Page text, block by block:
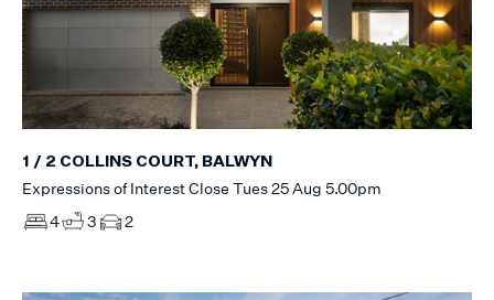
1 / 2 COLLINS COURT, BALWYN
Expressions of Interest Close Tues 25 Aug 5.00pm
4
3 2